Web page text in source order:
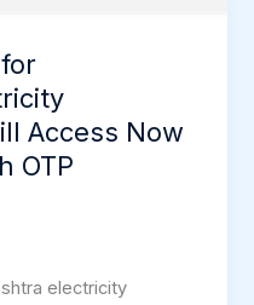
Access Now
OTP
electricity